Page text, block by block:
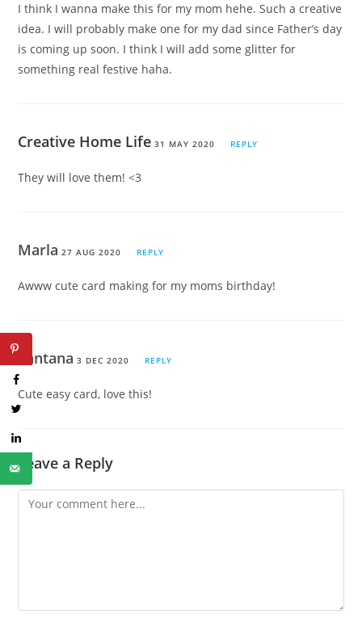
I think I wanna make this for my mom hehe. Such a creative
idea. I will probably make one for my dad since Father’s day
is coming up soon. I think I will add some glitter for
something real festive haha.
Creative Home Life 31 MAY 2020 REPLY
They will love them! <3
Marla 27 AUG 2020 REPLY
Awww cute card making for my moms birthday!
Santana 3 DEC 2020 REPLY
Cute easy card, love this!
Leave a Reply